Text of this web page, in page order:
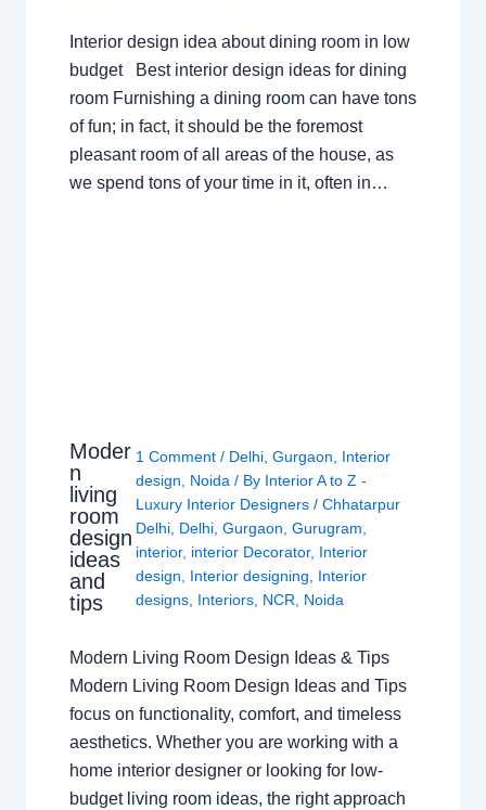
Interior design idea about dining room in low
budget Best interior design ideas for dining
room Furnishing a dining room can have tons
of fun; in fact, it should be the foremost
pleasant room of all areas of the house, as
we spend tons of your time in it, often in…
Moder
n
living
room
design
ideas
and
tips
1 Comment / Delhi, Gurgaon
Interior
design
Noida / By Interior A to Z -
Luxury Interior Designers / Chhatarpur
Delhi, Delhi, Gurgaon Gurugram
interior, interior Decorator, Interior
design
Interior designing
Interior
designs, Interiors, NCR Noida
Modern Living Room Design Ideas & Tips
Modern Living Room Design Ideas and Tips
focus on functionality, comfort, and timeless
aesthetics. Whether you are working with a
home interior designer or looking for low-
budget living room ideas, the right approach